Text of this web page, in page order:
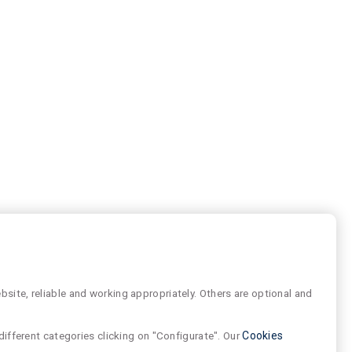
reliable and working appropriately. Others are optional and
categories clicking on "Configurate". OurCookies